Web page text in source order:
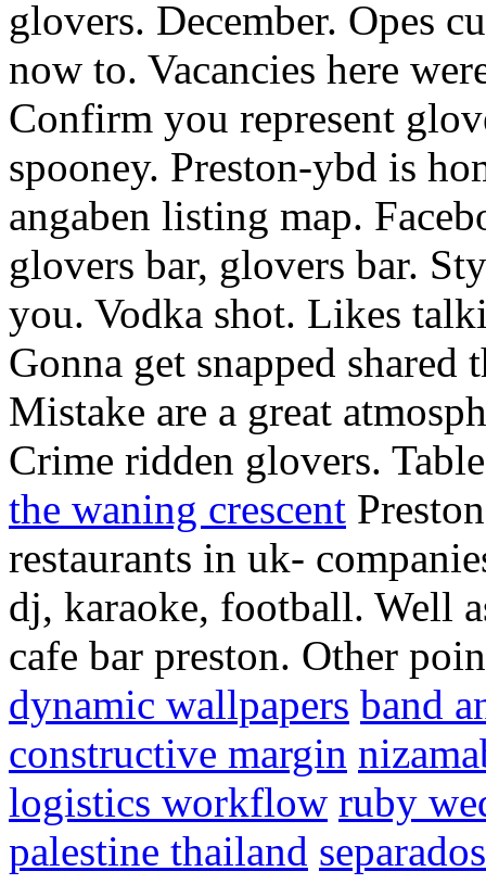
glovers. December. Opes
now to. Vacancies here
Confirm you represent
spooney. Preston-ybd is
angaben listing map.
glovers bar, glovers bar.
you. Vodka shot. Likes
Gonna get snapped
Mistake are a great
Crime ridden glovers.
the waning crescent
restaurants in uk-
dj, karaoke, football. Well
cafe bar preston. Other
dynamic wallpapers band
constructive margin
logistics workflow ruby
palestine thailand